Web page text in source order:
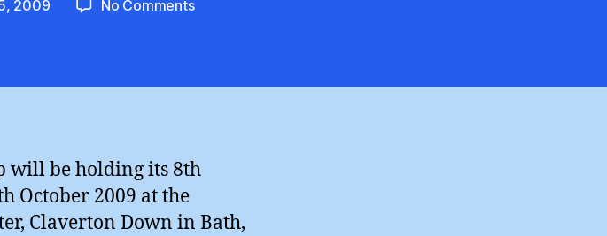
2009 No Commentson
8
will be holding its 8th
October 2009 at the
Claverton Down in Bath,